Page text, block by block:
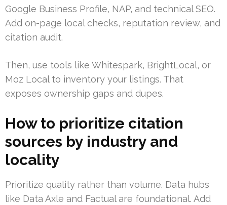
Google Business Profile, NAP, and technical SEO.
Add on-page local checks, reputation review, and
citation audit.
Then, use tools like Whitespark, BrightLocal, or
Moz Local to inventory your listings. That
exposes ownership gaps and dupes.
How to prioritize citation
sources by industry and
locality
Prioritize quality rather than volume. Data hubs
like Data Axle and Factual are foundational. Add